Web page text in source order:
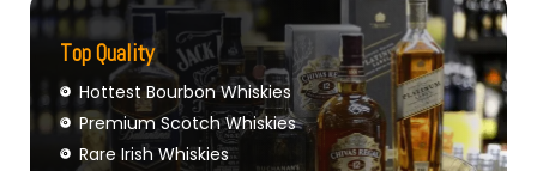
Top Quality
Hottest Bourbon Whiskies
Premium Scotch Whiskies
Rare Irish Whiskies